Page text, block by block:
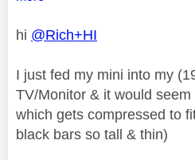
hi @Rich+HI
I just fed my mini into my
TV/Monitor & it would
which gets compressed to
black bars so tall & thin)